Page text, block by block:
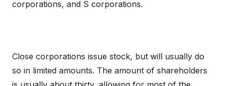
corporations, and S corporations.
Close corporations issue stock, but will usually do
so in limited amounts. The amount of shareholders